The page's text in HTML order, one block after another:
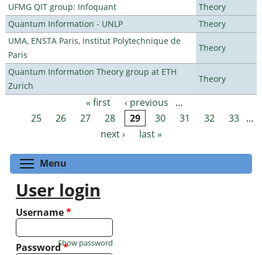
UFMG QIT group: Infoquant
Theory
Quantum Information - UNLP
Theory
UMA, ENSTA Paris, Institut Polytechnique de
Paris
Theory
Quantum Information Theory group at ETH
Zurich
Theory
Pages « first ‹ previous
…
25
26 27 28 29 30 31 32 33 …
next ›
last »
Menu
User login
Username*
Password*
Show password